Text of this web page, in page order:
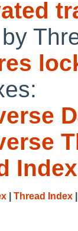
Index
Thread Index